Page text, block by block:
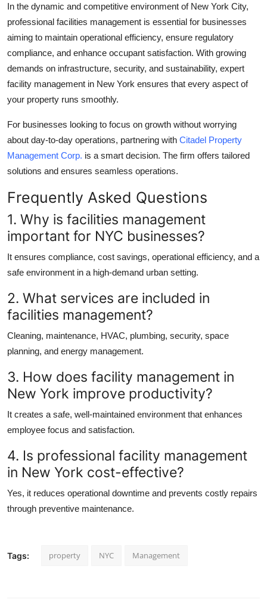
In the dynamic and competitive environment of New York City,
professional facilities management is essential for businesses
aiming to maintain operational efficiency, ensure regulatory
compliance, and enhance occupant satisfaction. With growing
demands on infrastructure, security, and sustainability, expert
facility management in New York ensures that every aspect of
your property runs smoothly.
For businesses looking to focus on growth without worrying
about day-to-day operations, partnering with Citadel Property
Management Corp. is a smart decision. The firm offers tailored
solutions and ensures seamless operations.
Frequently Asked Questions
1. Why is facilities management
important for NYC businesses?
It ensures compliance, cost savings, operational efficiency, and a
safe environment in a high-demand urban setting.
2. What services are included in
facilities management?
Cleaning, maintenance, HVAC, plumbing, security, space
planning, and energy management.
3. How does facility management in
New York improve productivity?
It creates a safe, well-maintained environment that enhances
employee focus and satisfaction.
4. Is professional facility management
in New York cost-effective?
Yes, it reduces operational downtime and prevents costly repairs
through preventive maintenance.
Tags: property NYC Management